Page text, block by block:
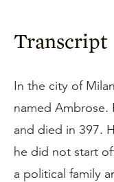
Transcript
In the city of
named Ambrose.
and died in 397.
he did not start
a political family